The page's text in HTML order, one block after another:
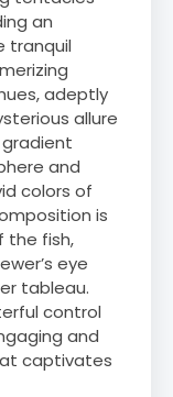
an
tranquil
adeptly
allure
gradient
and
colors of
is
the fish,
eye
tableau.
control
and
captivates